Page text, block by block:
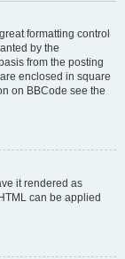
formatting control
by the
from the posting
enclosed in square
on BBCode see the
it rendered as
can be applied